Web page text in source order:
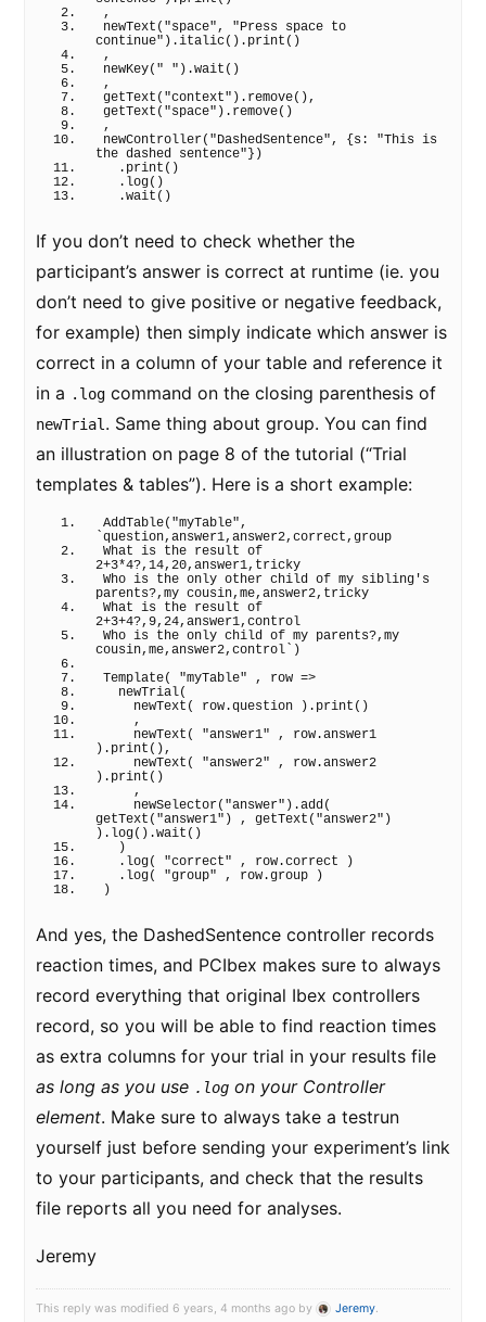
,
newText ( "space", "Press space to
continue" ) .italic( ) . print ( )
,
newKey( " " ) .wait ( )
,
getText ( "context" ) . remove( ),
getText ( "space" ) . remove( )
,
newController( "DashedSentence", { s: "This is
the dashed sentence" } )
  .
print ( )
  .
log( )
  .
wait ( )
If you don’t need to check whether the
participant’s answer is correct at runtime (ie. you
don’t need to give positive or negative feedback,
for example) then simply indicate which answer is
correct in a column of your table and reference it
in a .log command on the closing parenthesis of
newTrial . Same thing about group. You can find
an illustration on page 8 of the tutorial (“Trial
templates & tables”). Here is a short example:
AddTable( "myTable"
`question,answer1,answer2,correct,group
What is the result of
2+3*4?,14,20,answer1,tricky
Who is the only other child of my sibling's
parents?,my cousin,me,answer2,tricky
What is the result of
2+3+4?,9,24,answer1,control
Who is the only child of my parents?,my
cousin,me,answer2,control`
)
Template( "myTable" , row =>
newTrial(
newText ( row.question ) . print ( )
    ,
newText ( "answer1" , row.answer1
) . print ( ),
newText ( "answer2" , row.answer2
) . print ( )
    ,
newSelector( "answer" ) .add(
getText ( "answer1" ) , getText ( "answer2" )
) . log( ) .wait ( )
)
  .
log( "correct" , row.correct
)
  .
log( "group" , row.group
)
)
And yes, the DashedSentence controller records
reaction times, and PCIbex makes sure to always
record everything that original Ibex controllers
record, so you will be able to find reaction times
as extra columns for your trial in your results file
as long as you use .log on your Controller
element. Make sure to always take a testrun
yourself just before sending your experiment’s link
to your participants, and check that the results
file reports all you need for analyses.
Jeremy
This reply was modified 6 years, 4 months ago by Jeremy.